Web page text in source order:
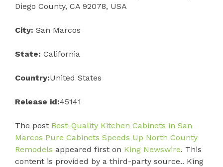
Diego County, CA 92078, USA
City: San Marcos
State: California
Country:United States
Release id:45141
The post Best-Quality Kitchen Cabinets in San
Marcos Pure Cabinets Speeds Up North County
Remodels appeared first on King Newswire. This
content is provided by a third-party source.. King